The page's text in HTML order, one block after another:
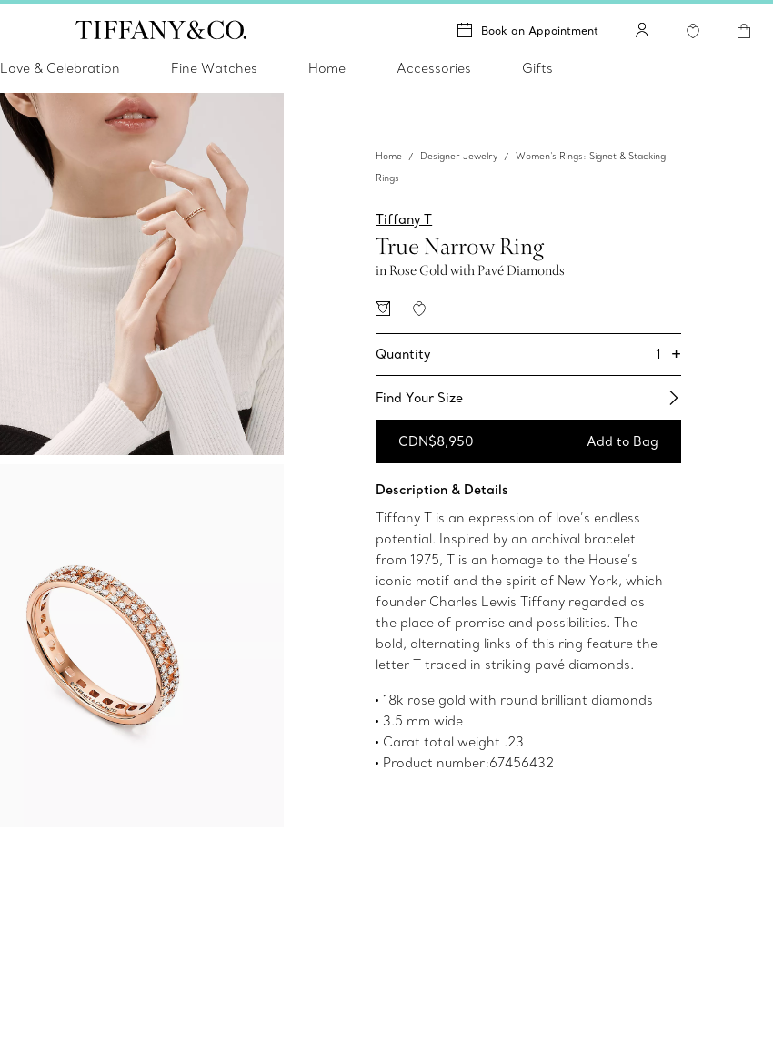
Book an Appointment
Love & Celebration Fine Watches Home Accessories Gifts
Home Designer Jewelry
Women's Rings: Signet & Stacking
Rings
Tiffany T
True Narrow Ring
in Rose Gold with Pavé Diamonds
Quantity 1 +
Find Your Size​
CDN$8,950 Add to Bag
Description & Details
Tiffany T is an expression of love’s endless
potential. Inspired by an archival bracelet
from 1975, T is an homage to the House’s
iconic motif and the spirit of New York, which
founder Charles Lewis Tiffany regarded as
the place of promise and possibilities. The
bold, alternating links of this ring feature the
letter T traced in striking pavé diamonds.
18k rose gold with round brilliant diamonds
3.5 mm wide
Carat total weight .23
Product number:67456432